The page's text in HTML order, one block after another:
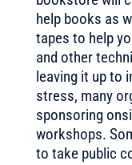
help books as
tapes to help
and other
leaving it up to
stress, many
sponsoring
workshops.
to take public